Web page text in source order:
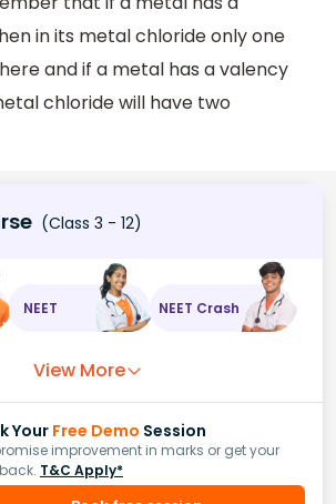
in its metal chloride only one
and if a metal has a valency
chloride will have two
(Class 3 - 12)
NEET NEET Crash
View More
YourFree Demo Session
improvement in marks or get your
T&C Apply*